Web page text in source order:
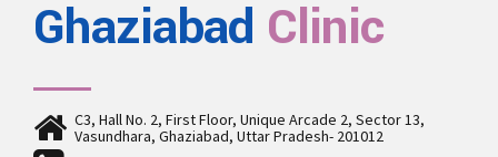
Ghaziabad Clinic
C3, Hall No. 2, First Floor, Unique Arcade 2, Sector 13,
Vasundhara, Ghaziabad, Uttar Pradesh- 201012